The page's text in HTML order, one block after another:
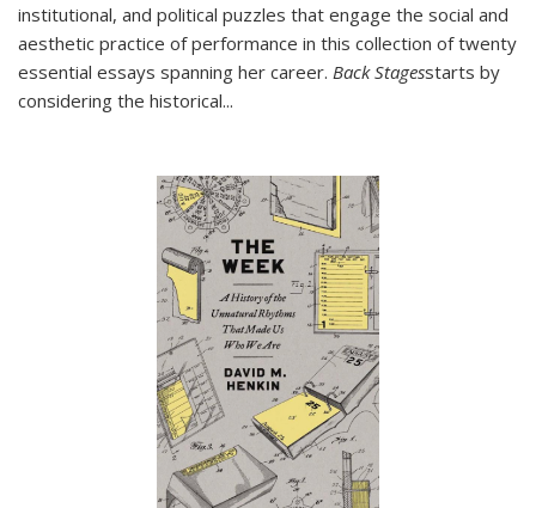
institutional, and political puzzles that engage the social and
aesthetic practice of performance in this collection of twenty
essential essays spanning her career. Back Stagesstarts by
considering the historical...